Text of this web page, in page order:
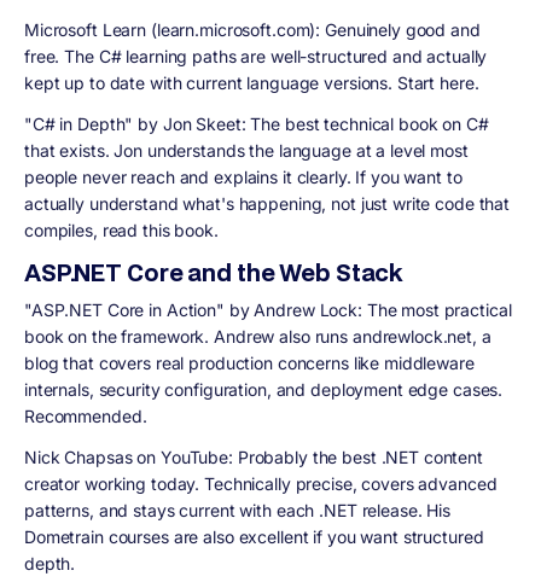
Microsoft Learn (learn.microsoft.com): Genuinely good and
free. The C# learning paths are well-structured and actually
kept up to date with current language versions. Start here.
"C# in Depth" by Jon Skeet: The best technical book on C#
that exists. Jon understands the language at a level most
people never reach and explains it clearly. If you want to
actually understand what's happening, not just write code that
compiles, read this book.
ASP.NET Core and the Web Stack
"ASP.NET Core in Action" by Andrew Lock: The most practical
book on the framework. Andrew also runs andrewlock.net, a
blog that covers real production concerns like middleware
internals, security configuration, and deployment edge cases.
Recommended.
Nick Chapsas on YouTube: Probably the best .NET content
creator working today. Technically precise, covers advanced
patterns, and stays current with each .NET release. His
Dometrain courses are also excellent if you want structured
depth.